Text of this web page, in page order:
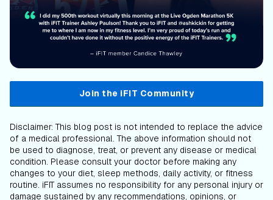
Join the iFIT Community
Disclaimer: This blog post is not intended to replace the advice
of a medical professional. The above information should not
be used to diagnose, treat, or prevent any disease or medical
condition. Please consult your doctor before making any
changes to your diet, sleep methods, daily activity, or fitness
routine. iFIT assumes no responsibility for any personal injury or
damage sustained by any recommendations, opinions, or